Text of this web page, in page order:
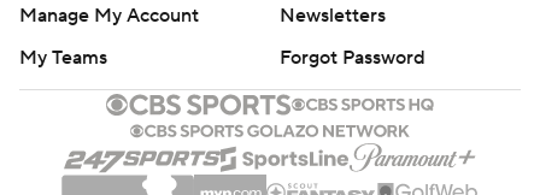
Manage My Account
Newsletters
My Teams
Forgot Password